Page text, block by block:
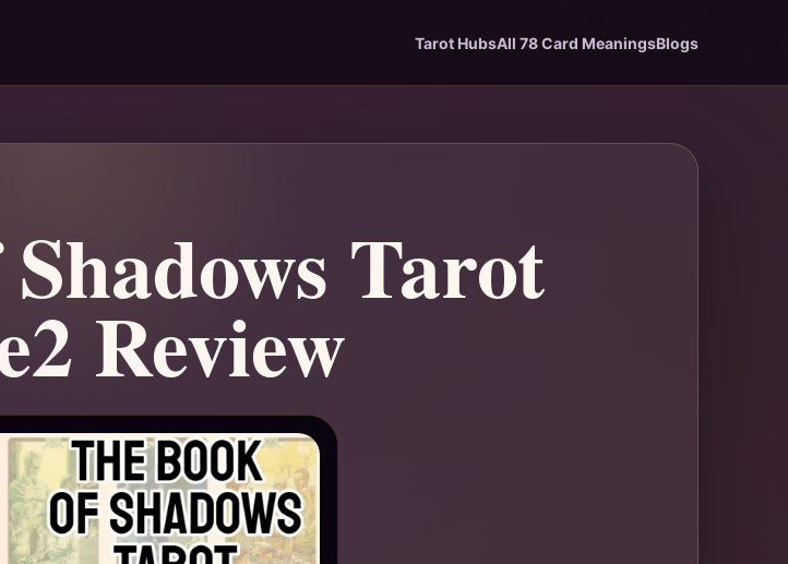
Tarot HubsAll 78 Card MeaningsBlogs
Tarot
Review